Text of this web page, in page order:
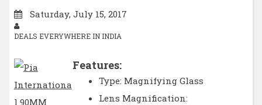
Saturday, July 15, 2017
DEALS EVERYWHERE IN INDIA
Features:
Type: Magnifying Glass
Lens Magnification: